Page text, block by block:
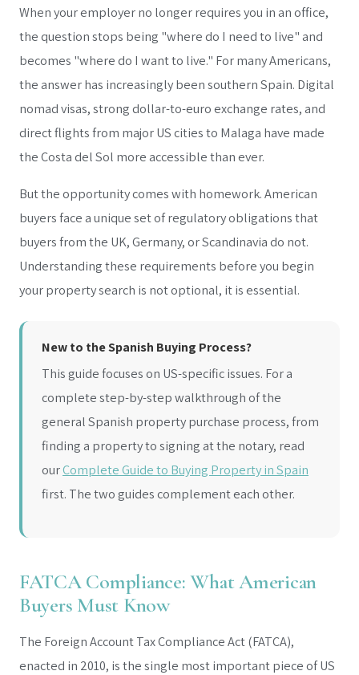
When your employer no longer requires you in an office,
the question stops being "where do I need to live" and
becomes "where do I want to live." For many Americans,
the answer has increasingly been southern Spain. Digital
nomad visas, strong dollar-to-euro exchange rates, and
direct flights from major US cities to Malaga have made
the Costa del Sol more accessible than ever.
But the opportunity comes with homework. American
buyers face a unique set of regulatory obligations that
buyers from the UK, Germany, or Scandinavia do not.
Understanding these requirements before you begin
your property search is not optional, it is essential.
New to the Spanish Buying Process?
This guide focuses on US-specific issues. For a
complete step-by-step walkthrough of the
general Spanish property purchase process, from
finding a property to signing at the notary, read
ourComplete Guide to Buying Property in Spain
first. The two guides complement each other.
FATCA Compliance: What American
Buyers Must Know
The Foreign Account Tax Compliance Act (FATCA),
enacted in 2010, is the single most important piece of US